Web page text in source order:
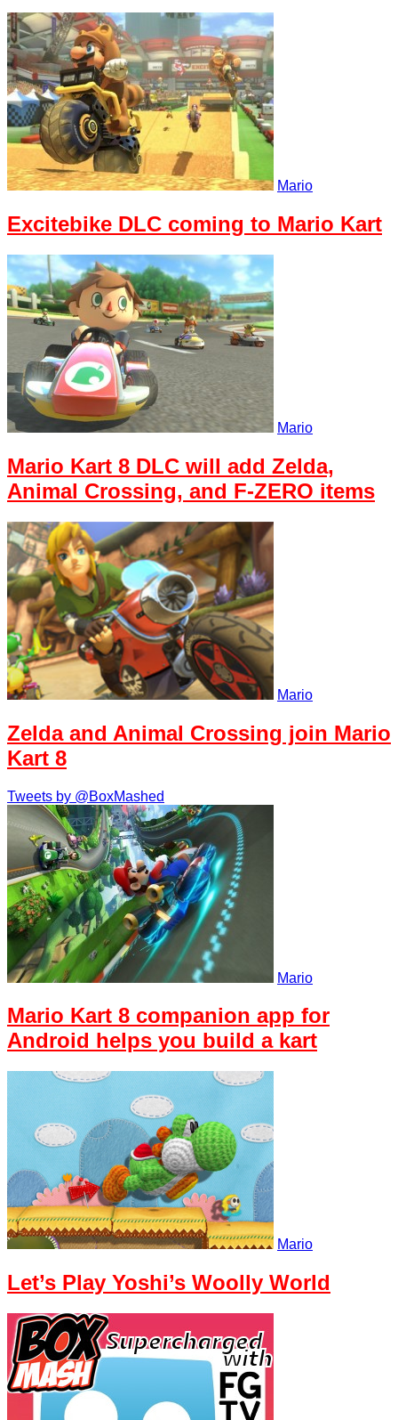
Mario
Excitebike DLC coming to Mario Kart
Mario
Mario Kart 8 DLC will add Zelda,
Animal Crossing, and F-ZERO items
Mario
Zelda and Animal Crossing join Mario
Kart 8
Tweets by @BoxMashed
Mario
Mario Kart 8 companion app for
Android helps you build a kart
Mario
Let’s Play Yoshi’s Woolly World